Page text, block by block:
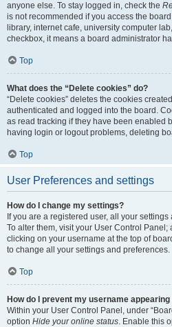
anyone else. To stay logged in, check the
is not recommended if you access the
library, internet cafe, university computer
checkbox, it means a board administrator
Top
What does the “Delete cookies” do?
“Delete cookies” deletes the cookies
authenticated and logged into the board.
as read tracking if they have been enabled
having login or logout problems, deleting
Top
User Preferences and settings
How do I change my settings?
If you are a registered user, all your
To alter them, visit your User Control
clicking on your username at the top of
to change all your settings and preferences.
Top
How do I prevent my username
Within your User Control Panel, under
option Hide your online status. Enable this